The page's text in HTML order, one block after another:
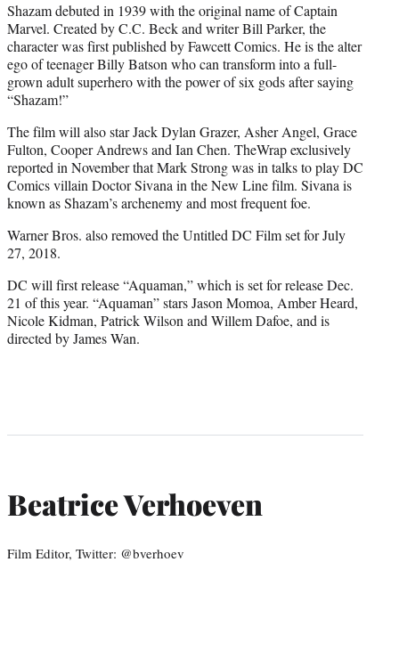
Shazam debuted in 1939 with the original name of Captain
Marvel. Created by C.C. Beck and writer Bill Parker, the
character was first published by Fawcett Comics. He is the alter
ego of teenager Billy Batson who can transform into a full-
grown adult superhero with the power of six gods after saying
“Shazam!”
The film will also star Jack Dylan Grazer, Asher Angel, Grace
Fulton, Cooper Andrews and Ian Chen. TheWrap exclusively
reported in November that Mark Strong was in talks to play DC
Comics villain Doctor Sivana in the New Line film. Sivana is
known as Shazam’s archenemy and most frequent foe.
Warner Bros. also removed the Untitled DC Film set for July
27, 2018.
DC will first release “Aquaman,” which is set for release Dec.
21 of this year. “Aquaman” stars Jason Momoa, Amber Heard,
Nicole Kidman, Patrick Wilson and Willem Dafoe, and is
directed by James Wan.
Beatrice Verhoeven
Film Editor, Twitter: @bverhoev